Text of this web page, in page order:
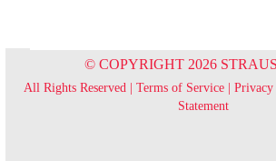
© COPYRIGHT 2026
All Rights Reserved | Terms of Service|
Statement